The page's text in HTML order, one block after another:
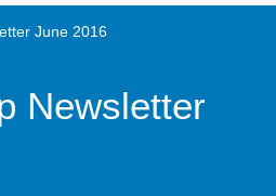
June 2016
Newsletter